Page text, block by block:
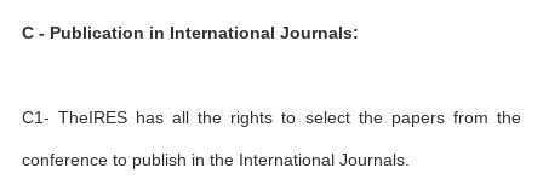
C - Publication in International Journals:
C1- TheIRES has all the rights to select the papers from the
conference to publish in the International Journals.